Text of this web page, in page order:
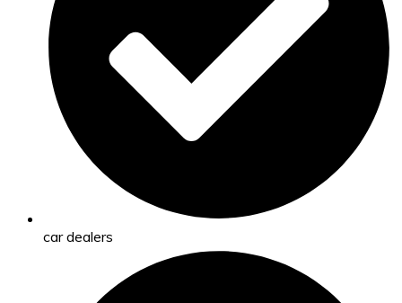
car dealers